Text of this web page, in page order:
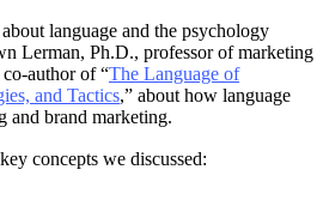
language and the psychology
Lerman, Ph.D., professor of marketing
author of “The Language of
and Tactics,” about how language
and brand marketing.
concepts we discussed: